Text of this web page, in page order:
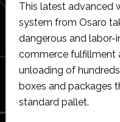
This latest advanced
system from Osaro
dangerous and labor-
commerce fulfillment
unloading of
boxes and packages
standard pallet.